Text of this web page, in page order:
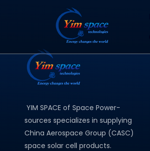
YIM SPACE of Space Power-
sources specializes in supplying
China Aerospace Group (CASC)
space solar cell products.